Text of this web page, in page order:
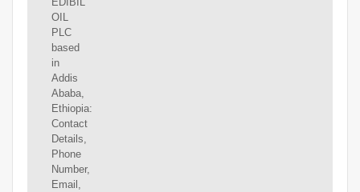
OIL
PLC
based
in
Addis
Ababa,
Ethiopia:
Contact
Details,
Phone
Number,
Email,